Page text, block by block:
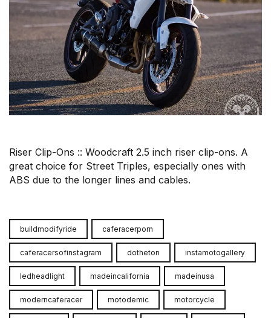
Riser Clip-Ons :: Woodcraft 2.5 inch riser clip-ons. A
great choice for Street Triples, especially ones with
ABS due to the longer lines and cables.
buildmodifyride caferacerporn
caferacersofinstagram dotheton instamotogallery
ledheadlight madeincalifornia madeinusa
moderncaferacer motodemic motorcycle